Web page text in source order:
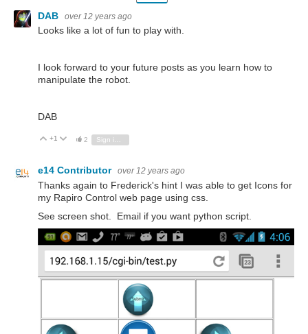
DAB over 12 years ago
Looks like a lot of fun to play with.
I look forward to your future posts as you learn how to
manipulate the robot.
DAB
Vote Up
+1 Vote Down
2 Sign in to reply
e14 Contributor over 12 years ago
Thanks again to Frederick's hint I was able to get Icons for
my Rapiro Control web page using css.
See screen shot. Email if you want python script.